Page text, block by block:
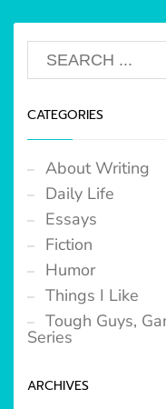
CATEGORIES
About Writing
Daily Life
Essays
Fiction
Humor
Things I Like
Tough Guys,
Series
ARCHIVES